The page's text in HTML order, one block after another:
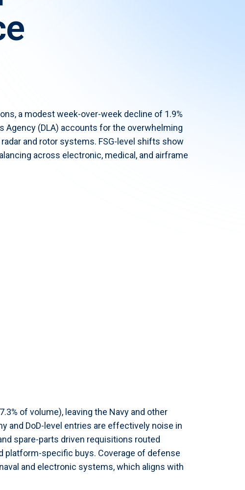
a modest week-over-week decline of 1.9%
Agency (DLA) accounts for the overwhelming
and rotor systems. FSG-level shifts show
across electronic, medical, and airframe
of volume), leaving the Navy and other
and DoD-level entries are effectively noise in
spare-parts driven requisitions routed
platform-specific buys. Coverage of defense
and electronic systems, which aligns with